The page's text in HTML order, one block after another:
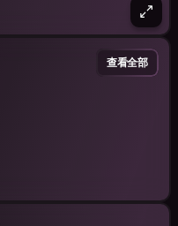
查看全部